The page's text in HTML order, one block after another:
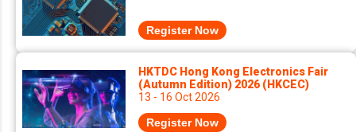
Register Now
HKTDC Hong Kong Electronics Fair
(Autumn Edition) 2026 (HKCEC)
13 - 16 Oct 2026
Register Now